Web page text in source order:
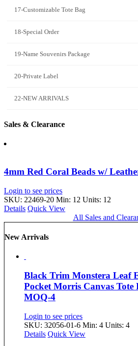
17-Customizable Tote Bag
18-Special Order
19-Name Souvenirs Package
20-Private Label
22-NEW ARRIVALS
Sales & Clearance
4mm Red Coral Beads w/
Login to see prices
SKU: 22469-20 Min: 12 Units: 12
Details Quick View
All Sales and
New Arrivals
Black Trim Monstera Leaf
Pocket Morris Canvas Tote
MOQ-4
Login to see prices
SKU: 32056-01-6 Min: 4 Units: 4
Details Quick View